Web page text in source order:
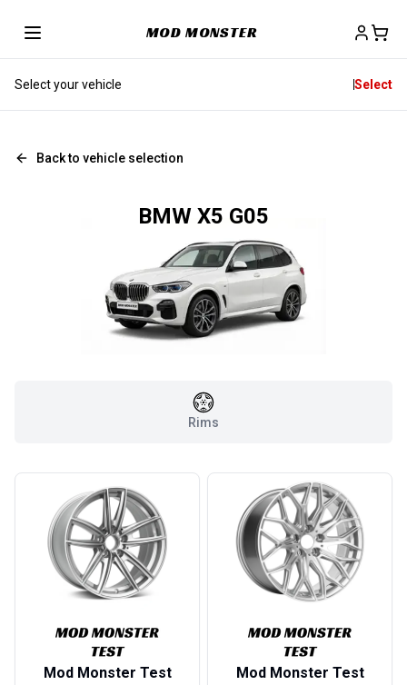
MOD MONSTER
Select your vehicle Select
Back to vehicle selection
BMW X5 G05
Rims
Mod Monster Test
Mod Monster Test